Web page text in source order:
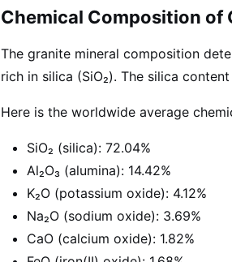
Chemical Composition of
The granite mineral composition
rich in silica (SiO₂). The silica
Here is the worldwide average
SiO₂ (silica): 72.04%
Al₂O₃ (alumina): 14.42%
K₂O (potassium oxide): 4.12%
Na₂O (sodium oxide): 3.69%
CaO (calcium oxide): 1.82%